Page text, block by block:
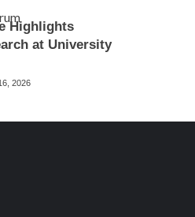
Highlights
at University
2026